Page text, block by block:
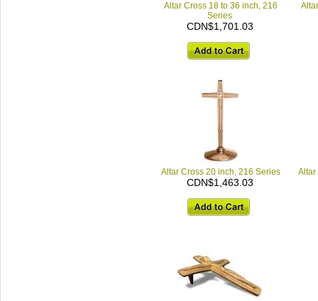
Altar Cross 18 to 36 inch, 216
Series
CDN$1,701.03
Altar Cross 20 inch, 216 Series
CDN$1,463.03
Altar